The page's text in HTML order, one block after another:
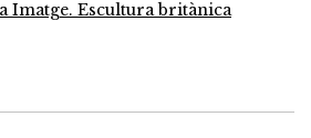
Imatge. Escultura britànica